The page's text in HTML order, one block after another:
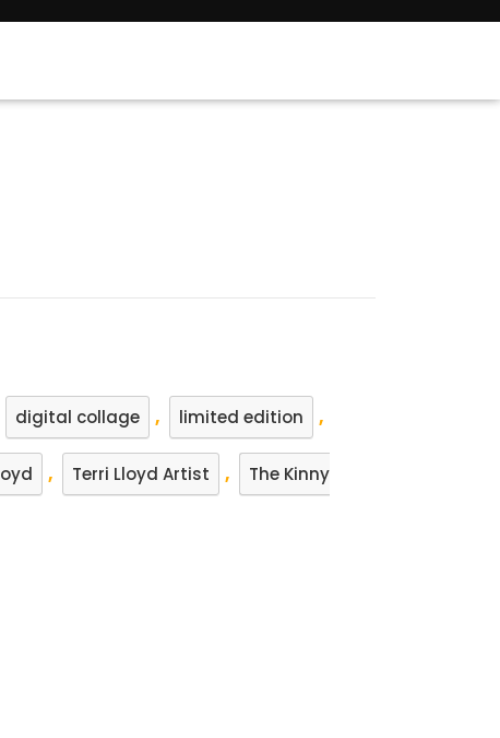
digital collage , limited edition ,
, Terri Lloyd Artist , The Kinny